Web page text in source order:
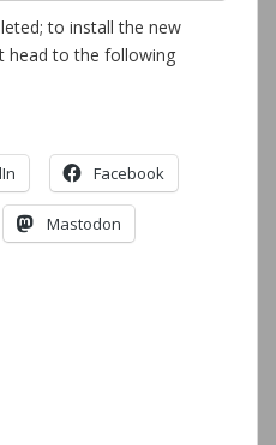
to install the new
head to the following
Facebook
Mastodon